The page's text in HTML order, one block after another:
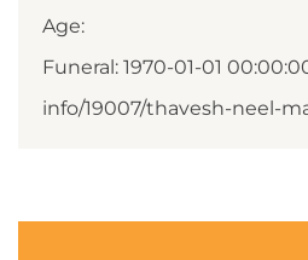
Age:
Funeral: 1970-01-01
info/19007/thavesh-neel-